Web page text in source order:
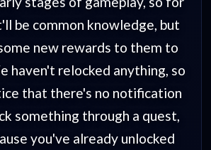
be common knowledge, but
new rewards to them to
haven't relocked anything, so
that there's no notification
something through a quest,
you've already unlocked